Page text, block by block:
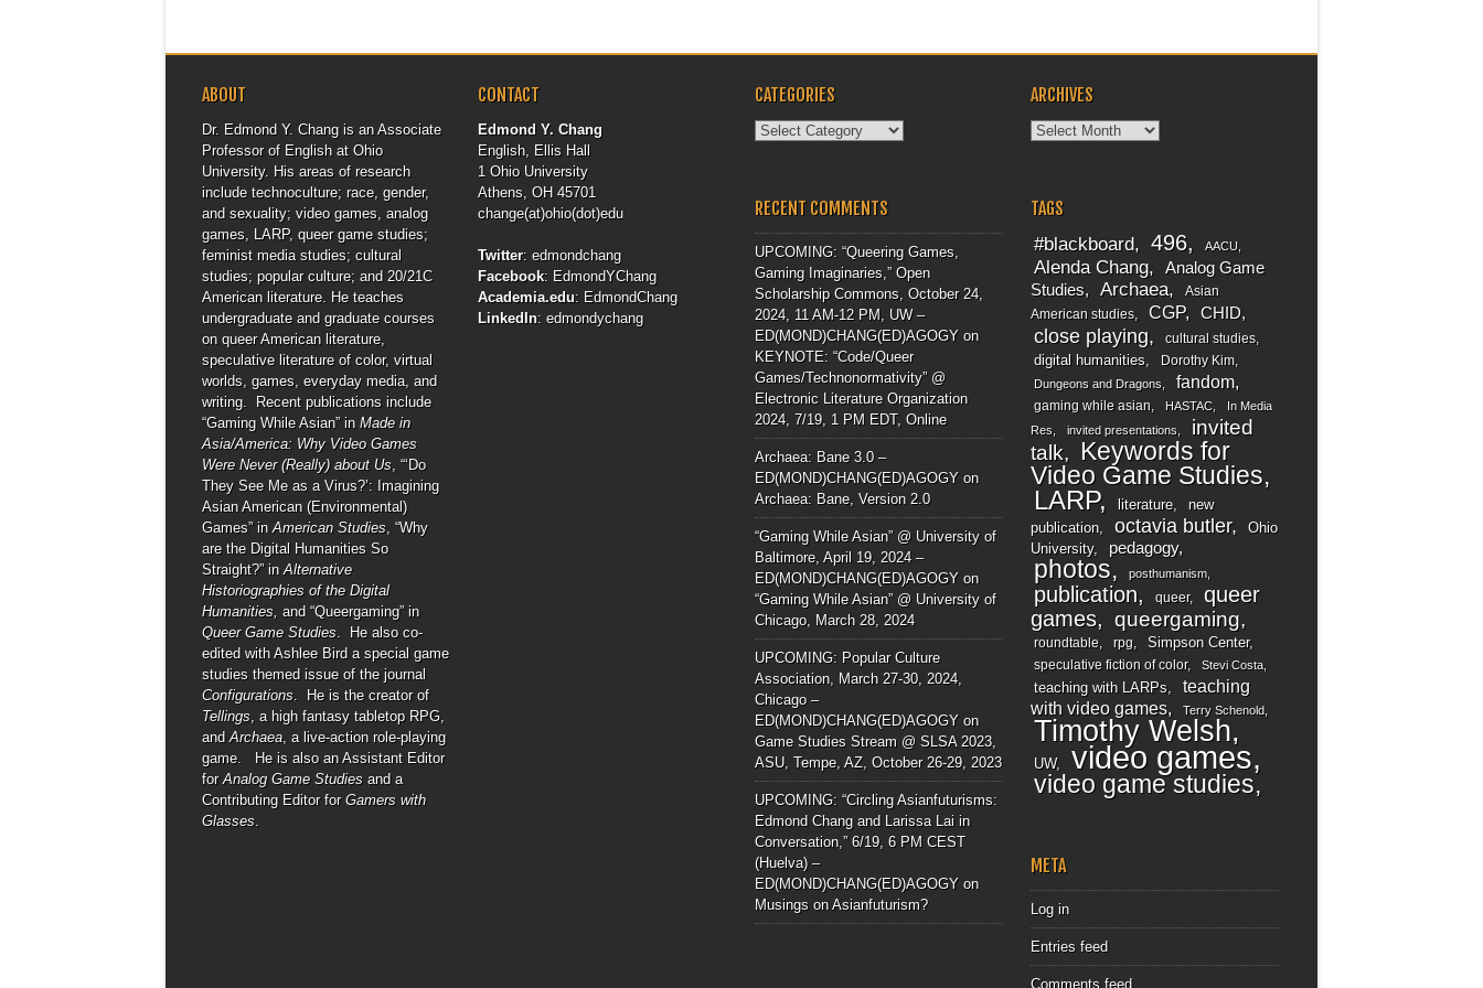
ABOUT
Dr. Edmond Y. Chang is an Associate
Professor of English at Ohio
University. His areas of research
include technoculture; race, gender,
and sexuality; video games, analog
games, LARP, queer game studies;
feminist media studies; cultural
studies; popular culture; and 20/21C
American literature. He teaches
undergraduate and graduate courses
on queer American literature,
speculative literature of color, virtual
worlds, games, everyday media, and
writing. Recent publications include
“Gaming While Asian” in Made in
Asia/America: Why Video Games
Were Never (Really) about Us , “‘Do
They See Me as a Virus?’: Imagining
Asian American (Environmental)
Games” in American Studies , “Why
are the Digital Humanities So
Straight?” in Alternative
Historiographies of the Digital
Humanities, and “Queergaming” in
Queer Game Studies . He also co-
edited with Ashlee Bird a special game
studies themed issue of the journal
Configurations . He is the creator of
Tellings , a high fantasy tabletop RPG,
and Archaea , a live-action role-playing
game. He is also an Assistant Editor
for Analog Game Studies and a
Contributing Editor for Gamers with
Glasses
CONTACT
Edmond Y. Chang
English, Ellis Hall
1 Ohio University
Athens, OH 45701
change(at)ohio(dot)edu
Twitter:edmondchang
Facebook: EdmondYChang
Academia.edu: EdmondChang
LinkedIn:edmondychang
CATEGORIES
Categories
ARCHIVES
Archives
RECENT COMMENTS
UPCOMING: “Queering Games,
Gaming Imaginaries,” Open
Scholarship Commons, October 24,
2024, 11 AM-12 PM, UW –
ED(MOND)CHANG(ED)AGOGYon
KEYNOTE: “Code/Queer
Games/Technonormativity” @
Electronic Literature Organization
2024, 7/19, 1 PM EDT, Online
Archaea: Bane 3.0 –
ED(MOND)CHANG(ED)AGOGYon
Archaea: Bane, Version 2.0
“Gaming While Asian” @ University of
Baltimore, April 19, 2024 –
ED(MOND)CHANG(ED)AGOGYon
“Gaming While Asian” @ University of
Chicago, March 28, 2024
UPCOMING: Popular Culture
Association, March 27-30, 2024,
Chicago –
ED(MOND)CHANG(ED)AGOGYon
Game Studies Stream @ SLSA 2023,
ASU, Tempe, AZ, October 26-29, 2023
UPCOMING: “Circling Asianfuturisms:
Edmond Chang and Larissa Lai in
Conversation,” 6/19, 6 PM CEST
(Huelva) –
ED(MOND)CHANG(ED)AGOGYon
Musings on Asianfuturism?
TAGS
#blackboard 496 AACU
Alenda Chang
Analog Game
Studies
Archaea
Asian
American studies
CGP CHID
close playing cultural studies
digital humanities Dorothy Kim
Dungeons and Dragons fandom
gaming while asian HASTAC
In Media
Res
invited presentations
invited
talk
Keywords for
Video Game Studies
LARP literature
new
publication
octavia butler
Ohio
University
pedagogy
photos posthumanism
publication queer
queer
games
queergaming
roundtable rpg Simpson Center
speculative fiction of color Stevi Costa
teaching with LARPs
teaching
with video games
Terry Schenold
Timothy Welsh
UW video games
video game studies
META
Log in
Entries feed
Comments feed